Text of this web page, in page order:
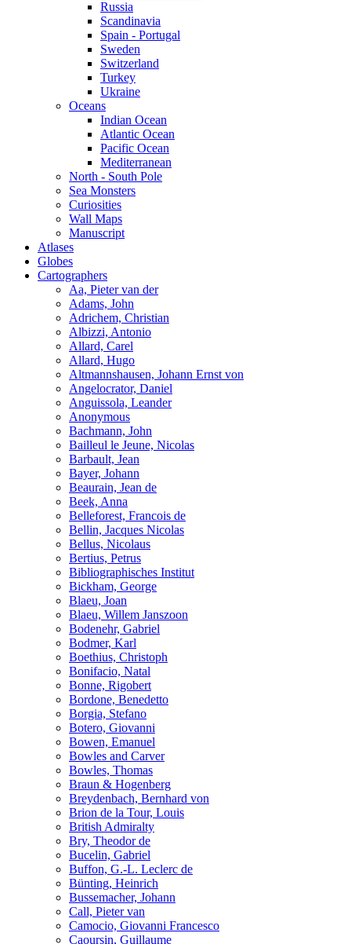
Russia
Scandinavia
Spain - Portugal
Sweden
Switzerland
Turkey
Ukraine
Oceans
Indian Ocean
Atlantic Ocean
Pacific Ocean
Mediterranean
North - South Pole
Sea Monsters
Curiosities
Wall Maps
Manuscript
Atlases
Globes
Cartographers
Aa, Pieter van der
Adams, John
Adrichem, Christian
Albizzi, Antonio
Allard, Carel
Allard, Hugo
Altmannshausen, Johann Ernst von
Angelocrator, Daniel
Anguissola, Leander
Anonymous
Bachmann, John
Bailleul le Jeune, Nicolas
Barbault, Jean
Bayer, Johann
Beaurain, Jean de
Beek, Anna
Belleforest, Francois de
Bellin, Jacques Nicolas
Bellus, Nicolaus
Bertius, Petrus
Bibliographisches Institut
Bickham, George
Blaeu, Joan
Blaeu, Willem Janszoon
Bodenehr, Gabriel
Bodmer, Karl
Boethius, Christoph
Bonifacio, Natal
Bonne, Rigobert
Bordone, Benedetto
Borgia, Stefano
Botero, Giovanni
Bowen, Emanuel
Bowles and Carver
Bowles, Thomas
Braun & Hogenberg
Breydenbach, Bernhard von
Brion de la Tour, Louis
British Admiralty
Bry, Theodor de
Bucelin, Gabriel
Buffon, G.-L. Leclerc de
Bünting, Heinrich
Bussemacher, Johann
Call, Pieter van
Camocio, Giovanni Francesco
Caoursin, Guillaume